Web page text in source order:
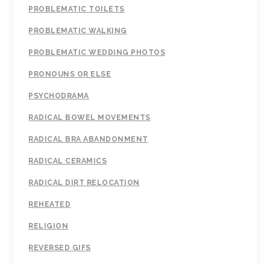
PROBLEMATIC TOILETS
PROBLEMATIC WALKING
PROBLEMATIC WEDDING PHOTOS
PRONOUNS OR ELSE
PSYCHODRAMA
RADICAL BOWEL MOVEMENTS
RADICAL BRA ABANDONMENT
RADICAL CERAMICS
RADICAL DIRT RELOCATION
REHEATED
RELIGION
REVERSED GIFS